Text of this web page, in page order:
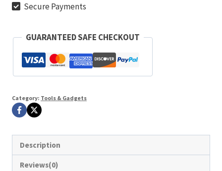
Secure Payments
GUARANTEED SAFE CHECKOUT
Category: Tools & Gadgets
Description
Reviews(0)